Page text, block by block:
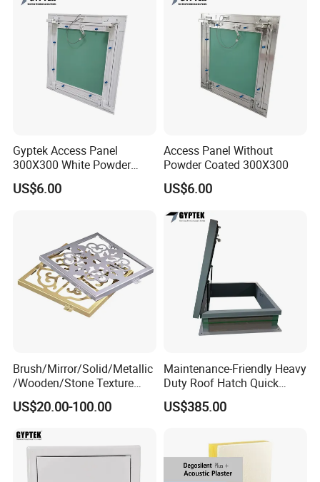
Gyptek Access Panel
300X300 White Powder
Coating Finish
US$6.00
Access Panel Without
Powder Coated 300X300
US$6.00
Brush/Mirror/Solid/Metallic
/Wooden/Stone Texture
Aluminum Composite Panel
Cladding Panel for
US$20.00-100.00
Maintenance-Friendly Heavy
Duty Roof Hatch Quick
Access for Rooftop
Equipment
US$385.00